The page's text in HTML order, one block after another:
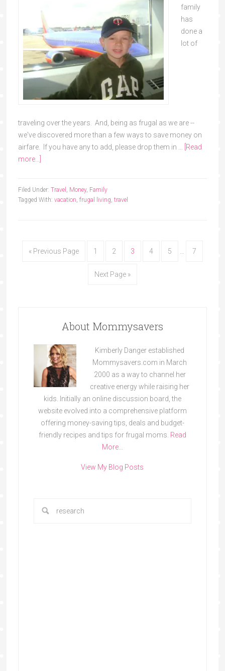
family
has
done a
lot of
traveling over the years. And, being as frugal as we are --
we've discovered more than a few ways to save money on
airfare. If you have any to add, please drop them in … [Read
more...]
Filed Under: Travel , Money, Family
Tagged With: vacation, frugal living, travel
« Previous Page 1 2 3 4 5 … 7
Next Page »
About Mommysavers
Kimberly Danger established
Mommysavers.com in March
2000 as a way to channel her
creative energy while raising her
kids. Initially an online discussion board, the
website evolved into a comprehensive platform
offering money-saving tips, deals and budget-
friendly recipes and tips for frugal moms. Read
More…
View My Blog Posts